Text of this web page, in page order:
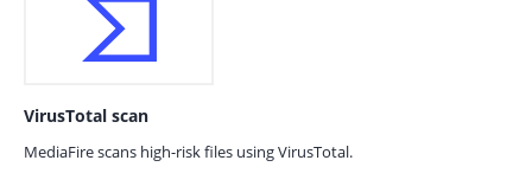
VirusTotal scan
MediaFire scans high-risk files using VirusTotal.